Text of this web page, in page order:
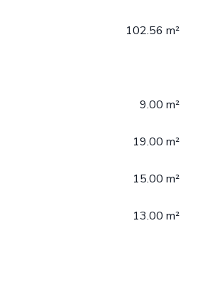
102.56 m²
9.00 m²
19.00 m²
15.00 m²
13.00 m²